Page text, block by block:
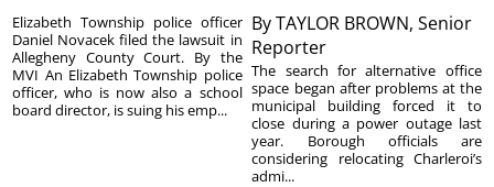
Elizabeth Township police officer
Daniel Novacek filed the lawsuit in
Allegheny County Court. By the
MVI An Elizabeth Township police
officer, who is now also a school
board director, is suing his emp...
ByTAYLOR BROWN, Senior
Reporter
The search for alternative office
space began after problems at the
municipal building forced it to
close during a power outage last
year. Borough officials are
considering relocating Charleroi’s
admi...